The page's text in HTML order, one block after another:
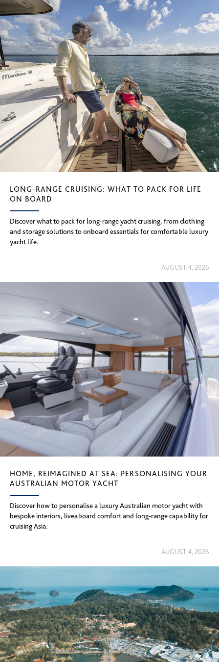
LONG-RANGE CRUISING: WHAT TO PACK FOR LIFE
ON BOARD
Discover what to pack for long-range yacht cruising, from clothing
and storage solutions to onboard essentials for comfortable luxury
yacht life.
AUGUST 4, 2026
HOME, REIMAGINED AT SEA: PERSONALISING YOUR
AUSTRALIAN MOTOR YACHT
Discover how to personalise a luxury Australian motor yacht with
bespoke interiors, liveaboard comfort and long-range capability for
cruising Asia.
AUGUST 4, 2026